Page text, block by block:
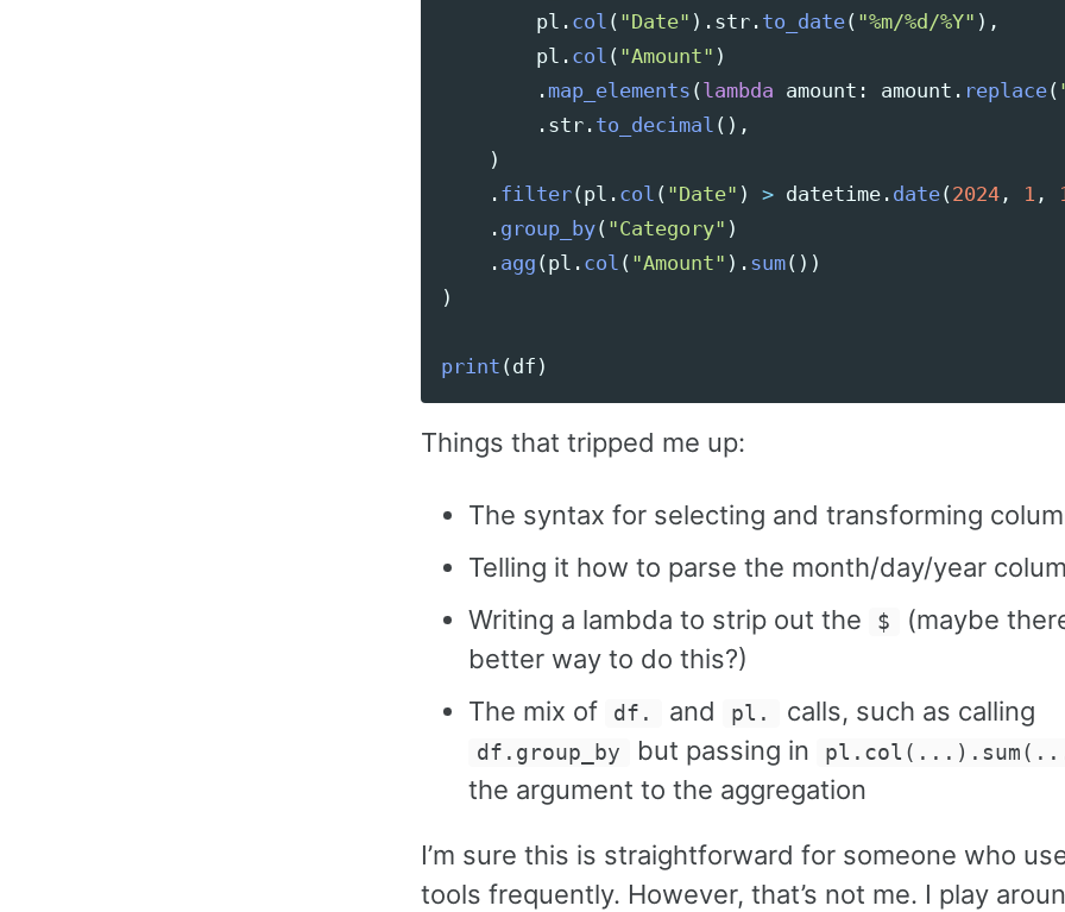
pl . col ( "Date" ). str. to_date( "%m/%d/%Y" ),
pl . col ( "Amount" )
. map_elements ( lambda amount : amount . replace(
. str. to_decimal (),
)
. filter( pl . col ( "Date" ) > datetime. date( 2024, 1 ,
. group_by( "Category" )
. agg ( pl . col ( "Amount" ). sum())
)
print ( df )
Things that tripped me up:
The syntax for selecting and transforming
Telling it how to parse the month/day/year
Writing a lambda to strip out the
$
(maybe
better way to do this?)
The mix of
df. and pl. calls, such as calling
df.group_by but passing in
the argument to the aggregation
I’m sure this is straightforward for someone who
tools frequently. However, that’s not me. I play